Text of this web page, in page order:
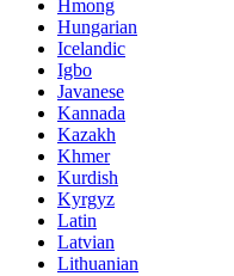
Hmong
Hungarian
Icelandic
Igbo
Javanese
Kannada
Kazakh
Khmer
Kurdish
Kyrgyz
Latin
Latvian
Lithuanian